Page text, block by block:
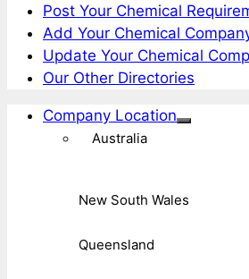
Post Your Chemical
Add Your Chemical
Update Your Chemical
Our Other Directories
Company Location
Australia
New South Wales
Queensland